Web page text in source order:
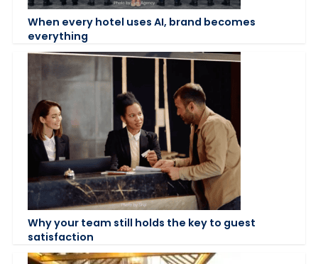
When every hotel uses AI, brand becomes
everything
Why your team still holds the key to guest
satisfaction